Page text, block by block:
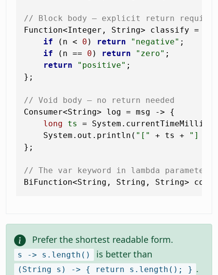
// Block body — explicit return required
Function<Integer, String> classify = n
if (n < 0 ) return "negative" ;
if (n == 0 ) return "zero" ;
return
"positive" ;
};
// Void body — no return needed
Consumer<String> log = msg -> {
long
ts =
    System.out.println(
"[" + ts + "] "
};
// The var keyword in lambda
BiFunction<String, String, String>
Prefer the shortest readable form.
s -> s.length() is better than
(String s) -> { return s.length(); } .